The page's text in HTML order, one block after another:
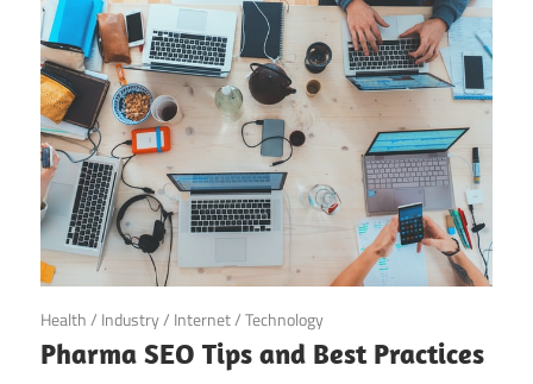
May 25, 2022
Health/ Industry/ Internet/Technology
Pharma SEO Tips and Best Practices